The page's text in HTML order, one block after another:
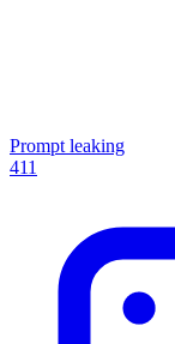
Prompt leaking
411